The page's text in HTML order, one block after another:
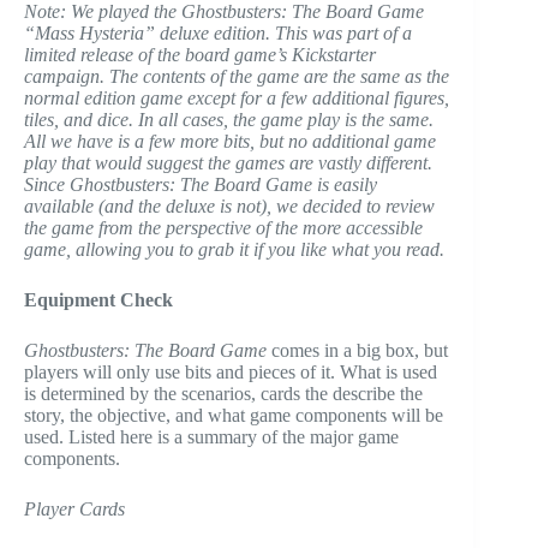
Note: We played the Ghostbusters: The Board Game
“Mass Hysteria” deluxe edition. This was part of a
limited release of the board game’s Kickstarter
campaign. The contents of the game are the same as the
normal edition game except for a few additional figures,
tiles, and dice. In all cases, the game play is the same.
All we have is a few more bits, but no additional game
play that would suggest the games are vastly different.
Since Ghostbusters: The Board Game is easily
available (and the deluxe is not), we decided to review
the game from the perspective of the more accessible
game, allowing you to grab it if you like what you read.
Equipment Check
Ghostbusters: The Board Game comes in a big box, but
players will only use bits and pieces of it. What is used
is determined by the scenarios, cards the describe the
story, the objective, and what game components will be
used. Listed here is a summary of the major game
components.
Player Cards